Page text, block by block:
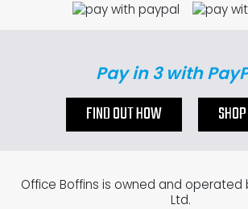
Pay in 3 with
FIND OUT HOW
Office Boffins is owned and operated
Ltd.